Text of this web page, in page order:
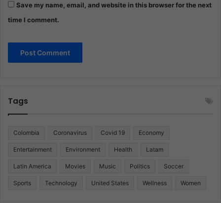
Save my name, email, and website in this browser for the next
time I comment.
Tags
Colombia Coronavirus Covid 19 Economy
Entertainment Environment Health Latam
Latin America Movies Music Politics Soccer
Sports Technology United States Wellness Women